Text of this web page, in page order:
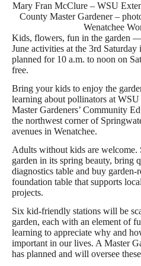
Mary Fran McClure – WSU
County Master Gardener –
Wenatchee
Kids, flowers, fun in the garden
June activities at the 3rd Saturday
planned for 10 a.m. to noon on
free.
Bring your kids to enjoy the
learning about pollinators at
Master Gardeners’ Community
the northwest corner of
avenues in Wenatchee.
Adults without kids are welcome.
garden in its spring beauty, bring
diagnostics table and buy garden-
foundation table that supports
projects.
Six kid-friendly stations will be
garden, each with an element of
learning to appreciate why and
important in our lives. A Master
has planned and will oversee